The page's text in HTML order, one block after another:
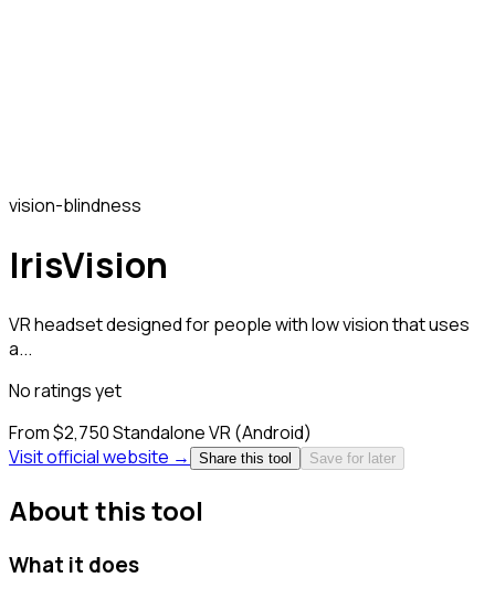
vision-blindness
IrisVision
VR headset designed for people with low vision that uses
a...
No ratings yet
From $2,750Standalone VR (Android)
Visit official website →
Share this tool Save for later
About this tool
What it does